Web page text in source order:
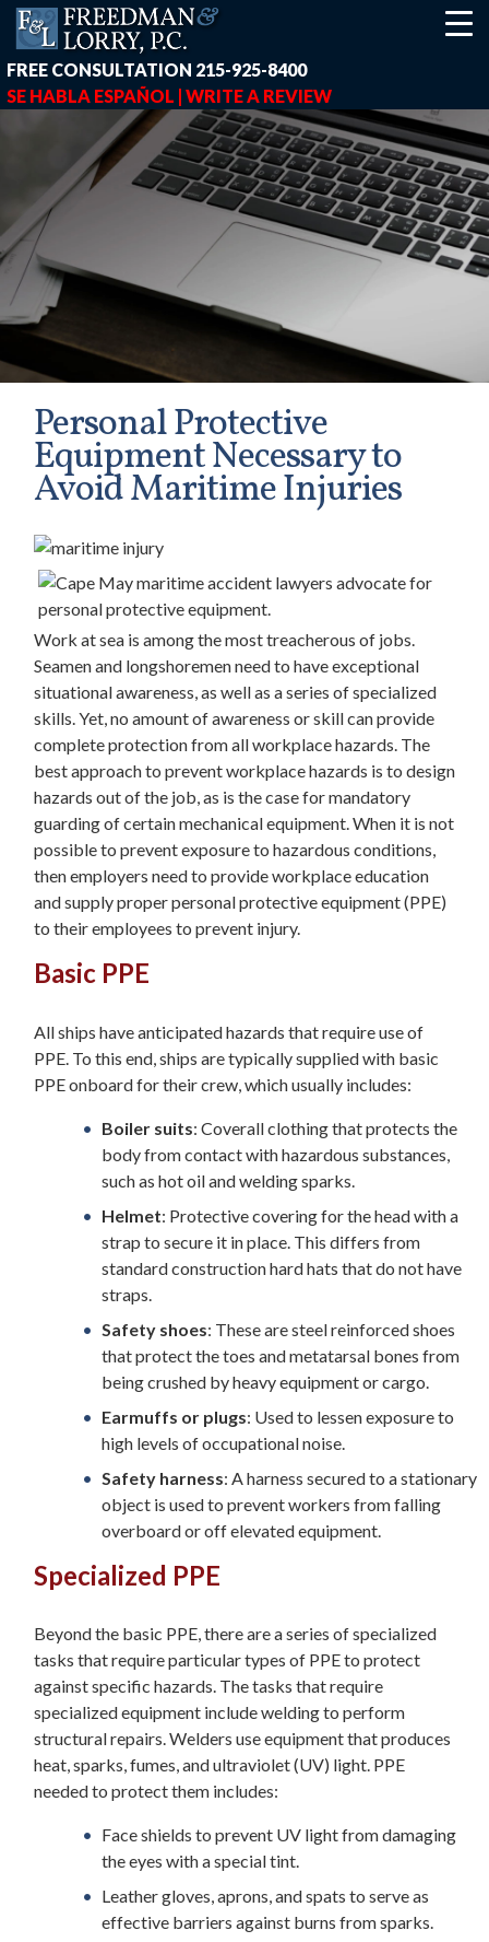
FREE CONSULTATION 215-925-8400
SE HABLA ESPAÑOL | WRITE A REVIEW
box { height: 40px; } button#responsive-menu-button { z-
Personal Protective
Equipment Necessary to
Avoid Maritime Injuries
Work at sea is among the most treacherous of jobs.
Seamen and longshoremen need to have exceptional
situational awareness, as well as a series of specialized
skills. Yet, no amount of awareness or skill can provide
complete protection from all workplace hazards. The
best approach to prevent workplace hazards is to design
hazards out of the job, as is the case for mandatory
guarding of certain mechanical equipment. When it is not
possible to prevent exposure to hazardous conditions,
then employers need to provide workplace education
and supply proper personal protective equipment (PPE)
to their employees to prevent injury.
Basic PPE
All ships have anticipated hazards that require use of
PPE. To this end, ships are typically supplied with basic
PPE onboard for their crew, which usually includes:
Boiler suits: Coverall clothing that protects the
body from contact with hazardous substances,
such as hot oil and welding sparks.
Helmet: Protective covering for the head with a
strap to secure it in place. This differs from
standard construction hard hats that do not have
straps.
Safety shoes: These are steel reinforced shoes
that protect the toes and metatarsal bones from
being crushed by heavy equipment or cargo.
Earmuffs or plugs: Used to lessen exposure to
high levels of occupational noise.
Safety harness: A harness secured to a stationary
object is used to prevent workers from falling
overboard or off elevated equipment.
Specialized PPE
Beyond the basic PPE, there are a series of specialized
tasks that require particular types of PPE to protect
against specific hazards. The tasks that require
specialized equipment include welding to perform
structural repairs. Welders use equipment that produces
heat, sparks, fumes, and ultraviolet (UV) light. PPE
needed to protect them includes:
Face shields to prevent UV light from damaging
the eyes with a special tint.
Leather gloves, aprons, and spats to serve as
effective barriers against burns from sparks.